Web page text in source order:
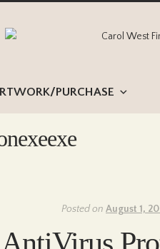
to
to
PURCHASE
Posted on August 1,